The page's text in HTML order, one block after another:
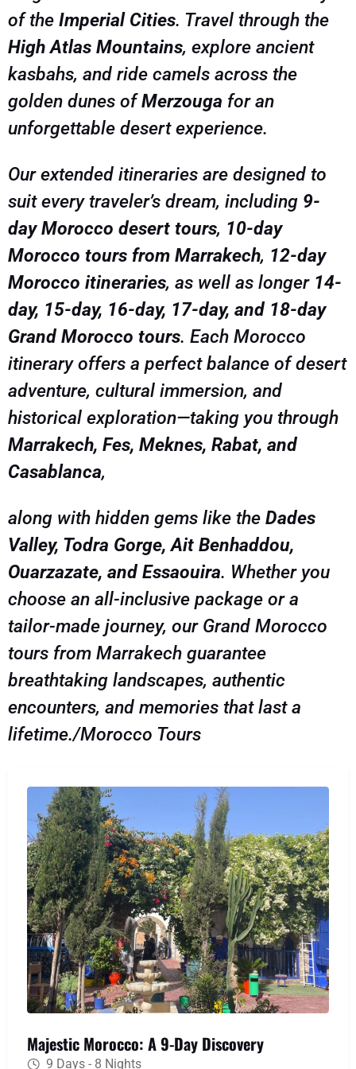
memories that will last a lifetime. Book your
small-group or private Morocco adventure today
of the Imperial Cities. Travel through the
High Atlas Mountains, explore ancient
kasbahs, and ride camels across the
golden dunes ofMerzouga for an
unforgettable desert experience.
Our extended itineraries are designed to
suit every traveler’s dream, including 9-
day Morocco desert tours, 10-day
Morocco tours from Marrakech, 12-day
Morocco itineraries, as well as longer 14-
day, 15-day, 16-day, 17-day, and 18-day
Grand Morocco tours. Each Morocco
itinerary offers a perfect balance of desert
adventure, cultural immersion, and
historical exploration—taking you through
Marrakech, Fes, Meknes, Rabat, and
Casablanca,
along with hidden gems like the Dades
Valley, Todra Gorge, Ait Benhaddou,
Ouarzazate, and Essaouira. Whether you
choose an all-inclusive package or a
tailor-made journey, our Grand Morocco
tours from Marrakech guarantee
breathtaking landscapes, authentic
encounters, and memories that last a
lifetime./Morocco Tours
Majestic Morocco: A 9-Day Discovery
9 Days - 8 Nights